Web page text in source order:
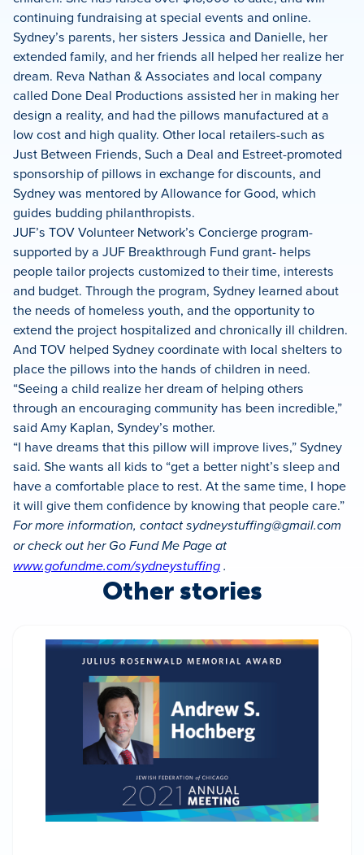
continuing fundraising at special events and online.
Sydney’s parents, her sisters Jessica and Danielle, her
extended family, and her friends all helped her realize her
dream. Reva Nathan & Associates and local company
called Done Deal Productions assisted her in making her
design a reality, and had the pillows manufactured at a
low cost and high quality. Other local retailers-such as
Just Between Friends, Such a Deal and Estreet-promoted
sponsorship of pillows in exchange for discounts, and
Sydney was mentored by Allowance for Good, which
guides budding philanthropists.
JUF’s TOV Volunteer Network’s Concierge program-
supported by a JUF Breakthrough Fund grant- helps
people tailor projects customized to their time, interests
and budget. Through the program, Sydney learned about
the needs of homeless youth, and the opportunity to
extend the project hospitalized and chronically ill children.
And TOV helped Sydney coordinate with local shelters to
place the pillows into the hands of children in need.
“Seeing a child realize her dream of helping others
through an encouraging community has been incredible,”
said Amy Kaplan, Syndey’s mother.
“I have dreams that this pillow will improve lives,” Sydney
said. She wants all kids to “get a better night’s sleep and
have a comfortable place to rest. At the same time, I hope
it will give them confidence by knowing that people care.”
For more information, contactsydneystuffing@gmail.com
or check out her Go Fund Me Page at
www.gofundme.com/sydneystuffing.
Other stories